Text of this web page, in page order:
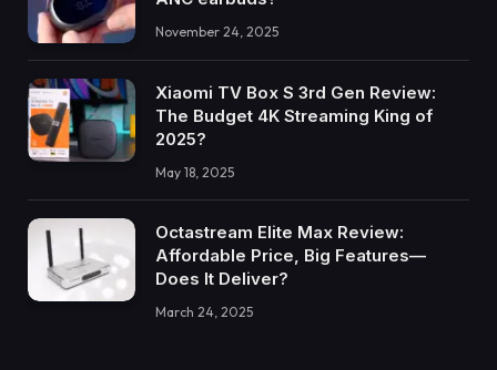
November 24, 2025
Xiaomi TV Box S 3rd Gen Review:
The Budget 4K Streaming King of
2025?
May 18, 2025
Octastream Elite Max Review:
Affordable Price, Big Features—
Does It Deliver?
March 24, 2025